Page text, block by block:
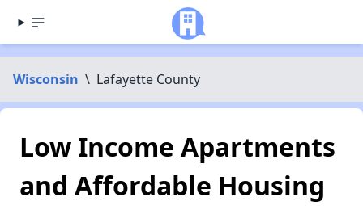
Wisconsin \ Lafayette County
Low Income Apartments
and Affordable Housing